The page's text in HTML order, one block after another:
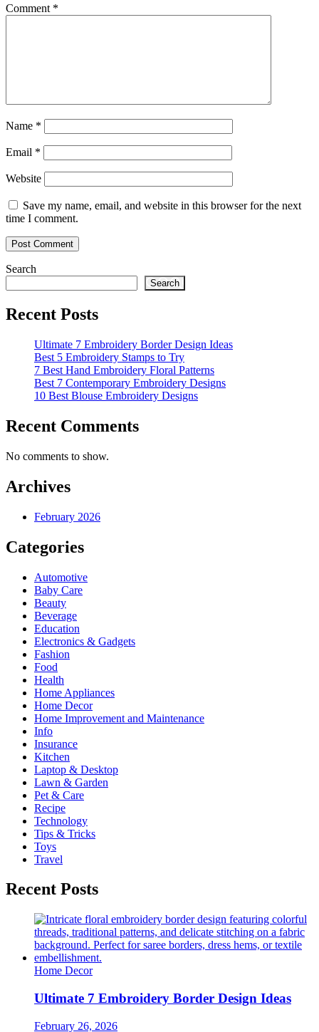
Comment *
Name *
Email *
Website
Save my name, email, and website in this browser for the next
time I comment.
Search
Search
Recent Posts
Ultimate 7 Embroidery Border Design Ideas
Best 5 Embroidery Stamps to Try
7 Best Hand Embroidery Floral Patterns
Best 7 Contemporary Embroidery Designs
10 Best Blouse Embroidery Designs
Recent Comments
No comments to show.
Archives
February 2026
Categories
Automotive
Baby Care
Beauty
Beverage
Education
Electronics & Gadgets
Fashion
Food
Health
Home Appliances
Home Decor
Home Improvement and Maintenance
Info
Insurance
Kitchen
Laptop & Desktop
Lawn & Garden
Pet & Care
Recipe
Technology
Tips & Tricks
Toys
Travel
Recent Posts
Home Decor
Ultimate 7 Embroidery Border Design Ideas
February 26, 2026